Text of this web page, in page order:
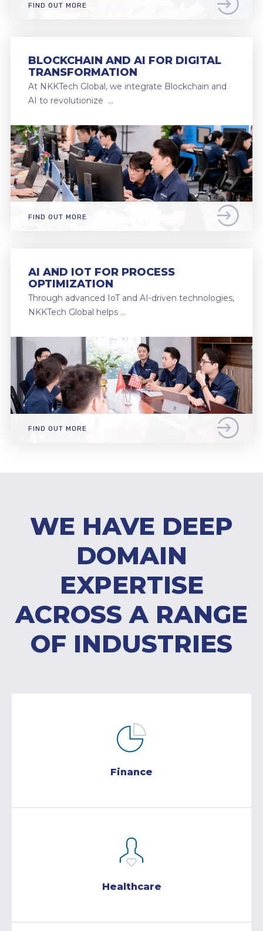
FIND OUT MORE
BLOCKCHAIN AND AI FOR DIGITAL
TRANSFORMATION
At NKKTech Global, we integrate Blockchain and
AI to revolutionize …
FIND OUT MORE
AI AND IOT FOR PROCESS
OPTIMIZATION
Through advanced IoT and AI-driven technologies,
NKKTech Global helps …
FIND OUT MORE
WE HAVE DEEP
DOMAIN
EXPERTISE
ACROSS A RANGE
OF INDUSTRIES
Finance
Healthcare